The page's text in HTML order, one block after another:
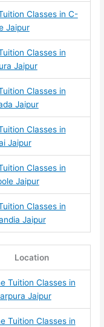
Classes in C-
Jaipur
Classes in
Jaipur
Classes in
Jaipur
Classes in
Jaipur
Classes in
Jaipur
Classes in
Jaipur
Location
Tuition Classes in
Jaipur
Tuition Classes in